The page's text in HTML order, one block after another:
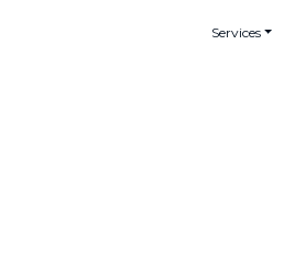
Services